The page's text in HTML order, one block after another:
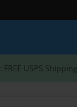
: FREE USPS